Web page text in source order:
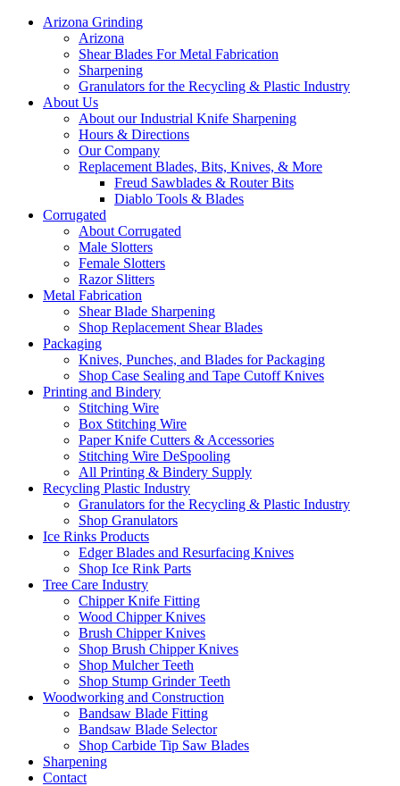
Arizona Grinding
Arizona
Shear Blades For Metal Fabrication
Sharpening
Granulators for the Recycling & Plastic Industry
About Us
About our Industrial Knife Sharpening
Hours & Directions
Our Company
Replacement Blades, Bits, Knives, & More
Freud Sawblades & Router Bits
Diablo Tools & Blades
Corrugated
About Corrugated
Male Slotters
Female Slotters
Razor Slitters
Metal Fabrication
Shear Blade Sharpening
Shop Replacement Shear Blades
Packaging
Knives, Punches, and Blades for Packaging
Shop Case Sealing and Tape Cutoff Knives
Printing and Bindery
Stitching Wire
Box Stitching Wire
Paper Knife Cutters & Accessories
Stitching Wire DeSpooling
All Printing & Bindery Supply
Recycling Plastic Industry
Granulators for the Recycling & Plastic Industry
Shop Granulators
Ice Rinks Products
Edger Blades and Resurfacing Knives
Shop Ice Rink Parts
Tree Care Industry
Chipper Knife Fitting
Wood Chipper Knives
Brush Chipper Knives
Shop Brush Chipper Knives
Shop Mulcher Teeth
Shop Stump Grinder Teeth
Woodworking and Construction
Bandsaw Blade Fitting
Bandsaw Blade Selector
Shop Carbide Tip Saw Blades
Sharpening
Contact